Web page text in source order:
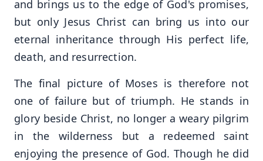
and brings us to the edge of God's promises,
but only Jesus Christ can bring us into our
eternal inheritance through His perfect life,
death, and resurrection.
The final picture of Moses is therefore not
one of failure but of triumph. He stands in
glory beside Christ, no longer a weary pilgrim
in the wilderness but a redeemed saint
enjoying the presence of God. Though he did